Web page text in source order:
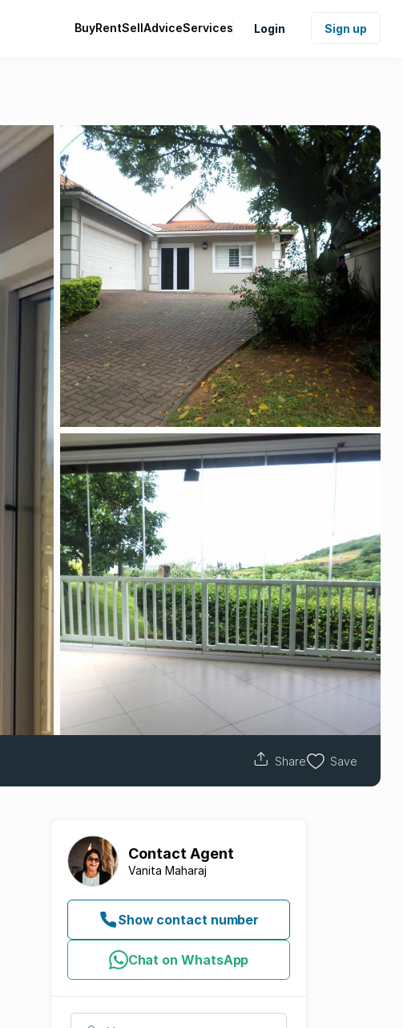
BuyRentSellAdviceServices Login Sign up
Share Save
Contact Agent
Vanita Maharaj
Show contact number
Chat on WhatsApp
Your name